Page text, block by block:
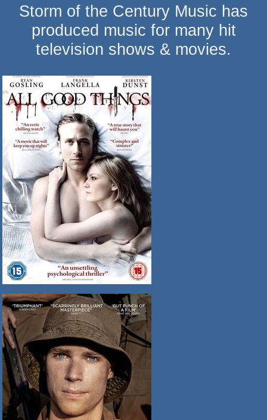
Storm of the Century Music has
produced music for many hit
television shows & movies.